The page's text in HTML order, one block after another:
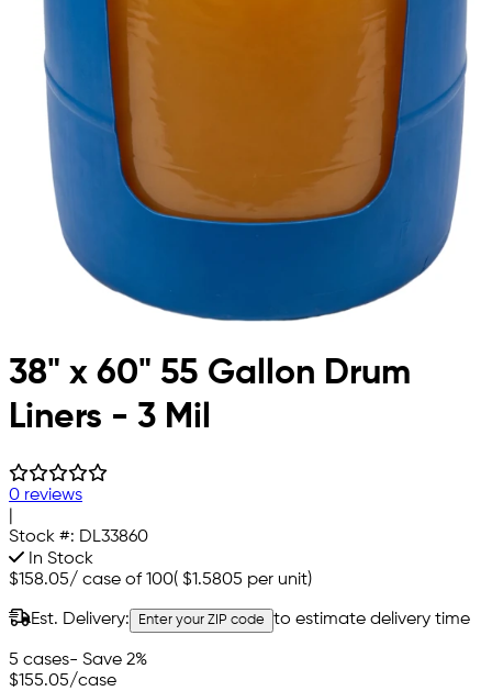
38" x 60" 55 Gallon Drum
Liners - 3 Mil
0 reviews
Stock #: DL33860
In Stock
$158.05/ case of 100( $1.5805 per unit)
Est. Delivery: Enter your ZIP code to estimate delivery time
5 cases- Save 2%
$155.05/case